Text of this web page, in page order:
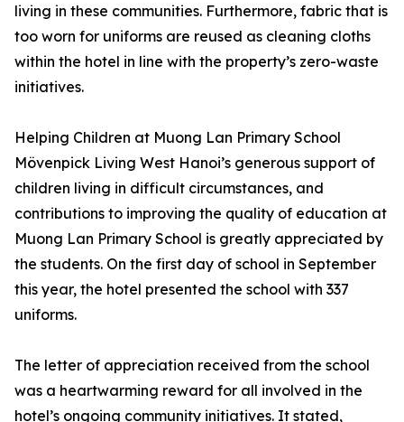
living in these communities. Furthermore, fabric that is
too worn for uniforms are reused as cleaning cloths
within the hotel in line with the property’s zero-waste
initiatives.
Helping Children at Muong Lan Primary School
Mövenpick Living West Hanoi’s generous support of
children living in difficult circumstances, and
contributions to improving the quality of education at
Muong Lan Primary School is greatly appreciated by
the students. On the first day of school in September
this year, the hotel presented the school with 337
uniforms.
The letter of appreciation received from the school
was a heartwarming reward for all involved in the
hotel’s ongoing community initiatives. It stated,